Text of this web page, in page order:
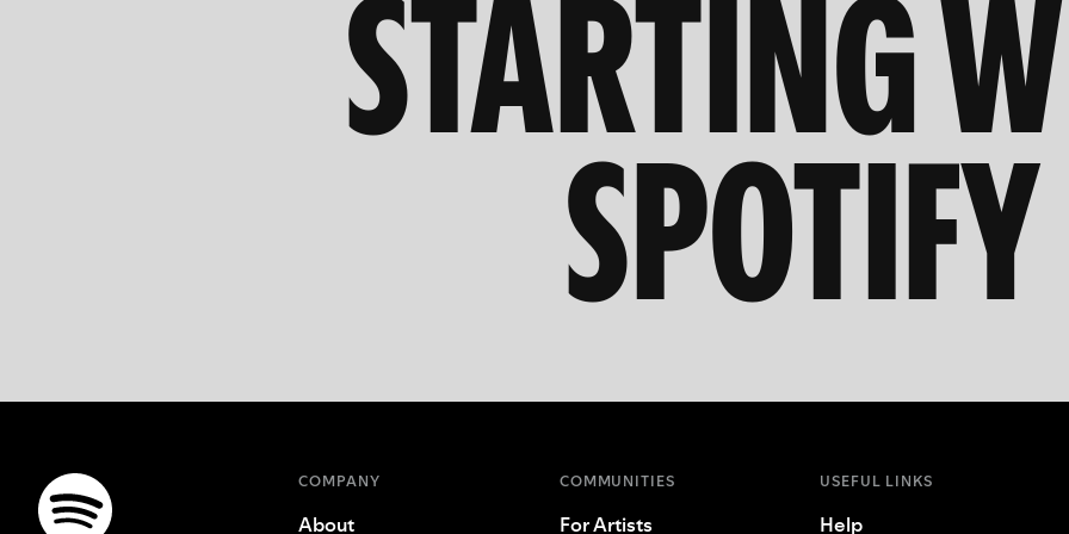
STARTING
SPOTIFY
COMPANY
About
COMMUNITIES
For Artists
USEFUL LINKS
Help